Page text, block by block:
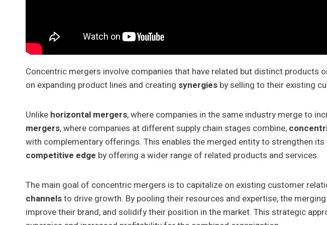
Concentric mergers involve companies that have related but distinct products
on expanding product lines and creating synergies by selling to their existing
Unlike horizontal mergers, where companies in the same industry merge to
mergers, where companies at different supply chain stages combine,
with complementary offerings. This enables the merged entity to strengthen its
competitive edge by offering a wider range of related products and services.
The main goal of concentric mergers is to capitalize on existing customer
channelsto drive growth. By pooling their resources and expertise, the
improve their brand, and solidify their position in the market. This strategic